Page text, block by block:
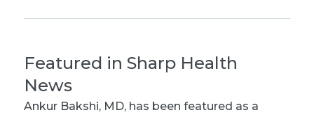
Featured in Sharp Health
News
Ankur Bakshi, MD, has been featured as a